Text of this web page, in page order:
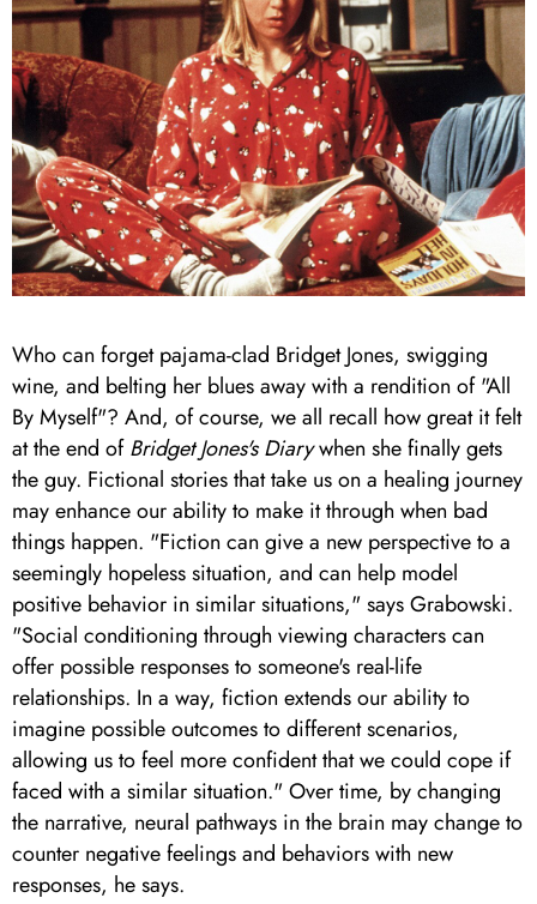
Who can forget pajama-clad Bridget Jones, swigging
wine, and belting her blues away with a rendition of "All
By Myself"? And, of course, we all recall how great it felt
at the end ofBridget Jones's Diarywhen she finally gets
the guy. Fictional stories that take us on a healing journey
may enhance our ability to make it through when bad
things happen. "Fiction can give a new perspective to a
seemingly hopeless situation, and can help model
positive behavior in similar situations," says Grabowski.
"Social conditioning through viewing characters can
offer possible responses to someone's real-life
relationships. In a way, fiction extends our ability to
imagine possible outcomes to different scenarios,
allowing us to feel more confident that we could cope if
faced with a similar situation." Over time, by changing
the narrative, neural pathways in the brain may change to
counter negative feelings and behaviors with new
responses, he says.